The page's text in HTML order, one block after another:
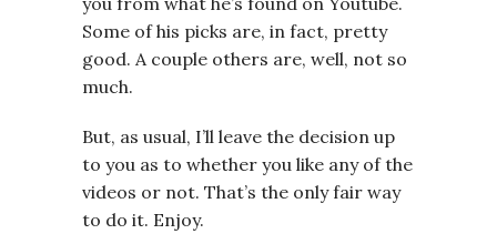
Some of his picks are, in fact, pretty
good. A couple others are, well, not so
much.
But, as usual, I’ll leave the decision up
to you as to whether you like any of the
videos or not. That’s the only fair way
to do it. Enjoy.